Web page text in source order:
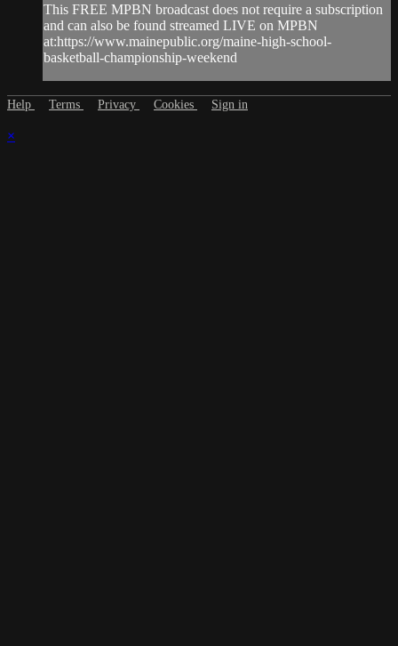
This FREE MPBN broadcast does not require a subscription
and can also be found streamed LIVE on MPBN
at:https://www.mainepublic.org/maine-high-school-
basketball-championship-weekend
Help Terms Privacy Cookies Sign in
×